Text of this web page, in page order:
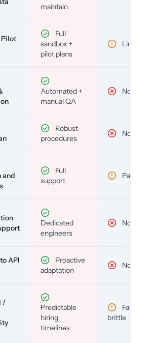
maintain
Full
sandbox +
pilot plans
Limited
Automated +
manual QA
No
Robust
procedures
No
and
Full
support
Partial
Dedicated
engineers
No
API
Proactive
adaptation
No
/
Predictable
hiring
timelines
Fast but
brittle